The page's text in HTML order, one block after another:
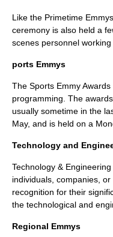
Like the Primetime
ceremony is also held a
scenes personnel working
ports Emmys
The Sports Emmy Awards
programming. The
usually sometime in the
May, and is held on a
Technology and
Technology &
individuals, companies,
recognition for their
the technological and
Regional Emmys